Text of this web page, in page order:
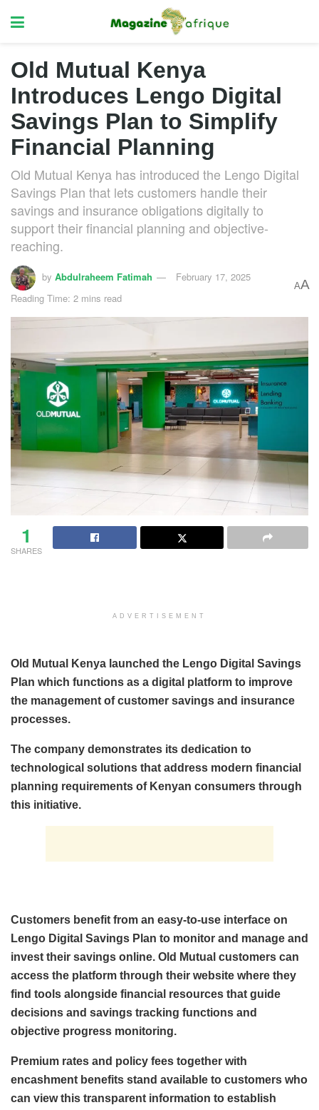
Old Mutual Kenya
Introduces Lengo Digital
Savings Plan to Simplify
Financial Planning
Old Mutual Kenya has introduced the Lengo Digital
Savings Plan that lets customers handle their
savings and insurance obligations digitally to
support their financial planning and objective-
reaching.
by Abdulraheem Fatimah
February 17, 2025
Reading Time: 2 mins read
AA
1
SHARES
ADVERTISEMENT
Old Mutual Kenya launched the Lengo Digital Savings
Plan which functions as a digital platform to improve
the management of customer savings and insurance
processes.
The company demonstrates its dedication to
technological solutions that address modern financial
planning requirements of Kenyan consumers through
this initiative.
Customers benefit from an easy-to-use interface on
Lengo Digital Savings Plan to monitor and manage and
invest their savings online. Old Mutual customers can
access the platform through their website where they
find tools alongside financial resources that guide
decisions and savings tracking functions and
objective progress monitoring.
Premium rates and policy fees together with
encashment benefits stand available to customers who
can view this transparent information to establish